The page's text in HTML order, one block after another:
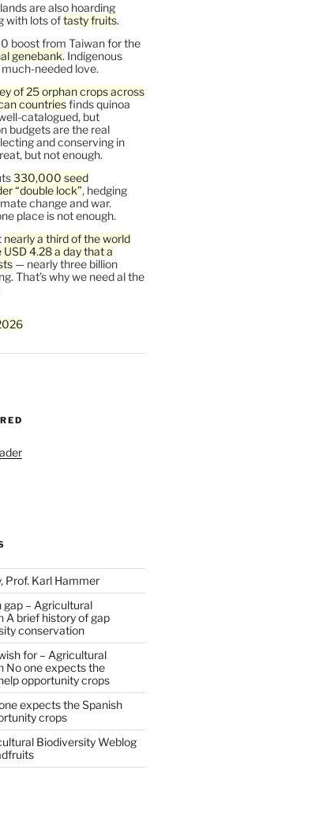
are also hoarding
with lots oftasty fruits.
boost from Taiwan for the
genebank. Indigenous
needed love.
of 25 orphan crops across
countriesfinds quinoa
catalogued, but
budgets are the real
and conserving in
but not enough.
330,000 seed
“double lock”, hedging
change and war.
place is not enough.
nearly a third of the world
4.28 a day that a
— nearly three billion
That’s why we need al the
Prof. Karl Hammer
– Agricultural
A brief history of gap
conservation
for – Agricultural
No one expects the
opportunity crops
expects the Spanish
crops
Biodiversity Weblog